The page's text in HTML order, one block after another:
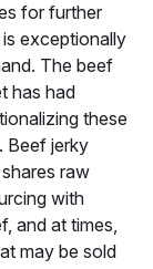
for further
exceptionally
The beef
has had
these
Beef jerky
raw
with
and at times,
may be sold